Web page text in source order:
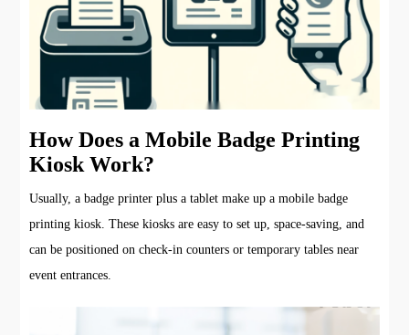
How Does a Mobile Badge Printing
Kiosk Work?
Usually, a badge printer plus a tablet make up a mobile badge
printing kiosk. These kiosks are easy to set up, space-saving, and
can be positioned on check-in counters or temporary tables near
event entrances.